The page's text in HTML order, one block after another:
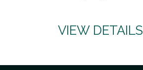
VIEW DETAILS